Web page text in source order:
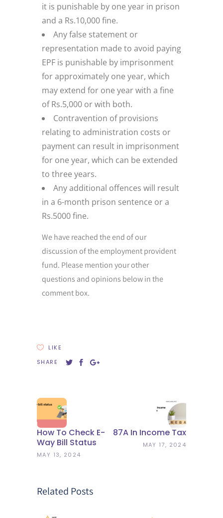
it is punishable by one year in prison
and a Rs.10,000 fine.
Any false statement or
representation made to avoid paying
EPF is punishable by imprisonment
for approximately one year, which
may extend for one year with a fine
of Rs.5,000 or with both.
Contravention of provisions
relating to administration costs or
payment can result in imprisonment
for one year, which can be extended
to three years.
Any additional offences will result
in a 6-month prison sentence or a
Rs.5000 fine.
We have reached the end of our
discussion of the employment provident
fund. Please mention your other
questions and opinions below in the
comment box.
LIKE
SHARE
How To Check E-
Way Bill Status
MAY 13, 2024
87A In Income Tax
MAY 17, 2024
Related Posts